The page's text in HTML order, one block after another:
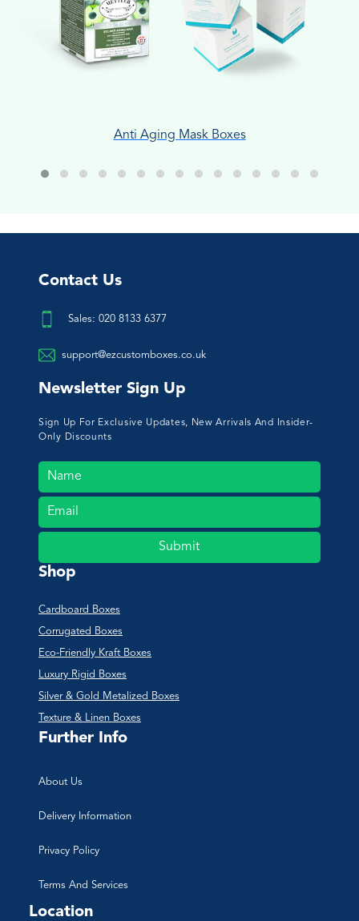
Anti Aging Mask Boxes
Contact Us
Sales: 020 8133 6377
support@ezcustomboxes.co.uk
Newsletter Sign Up
Sign Up For Exclusive Updates, New Arrivals And Insider-
Only Discounts
Submit
Shop
Cardboard Boxes
Corrugated Boxes
Eco-Friendly Kraft Boxes
Luxury Rigid Boxes
Silver & Gold Metalized Boxes
Texture & Linen Boxes
Further Info
About Us
Delivery Information
Privacy Policy
Terms And Services
Location